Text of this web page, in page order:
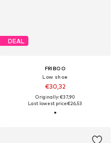
DEAL
FRIBOO
Low shoe
€30,32
Originally: €37,90
Last lowest price:€26,53